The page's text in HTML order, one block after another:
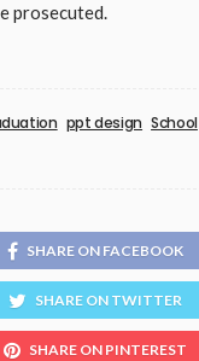
prosecuted.
ppt design School
SHARE ON FACEBOOK
SHARE ON TWITTER
SHARE ON PINTEREST